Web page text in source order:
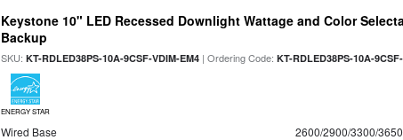
Keystone 10" LED Recessed Downlight Wattage and Color
Backup
SKU:KT-RDLED38PS-10A-9CSF-VDIM-EM4 | Ordering Code:KT-RDLED38PS-10A-
ENERGY STAR
Wired Base
2600/2900/3300/